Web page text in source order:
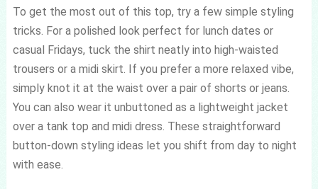
To get the most out of this top, try a few simple styling
tricks. For a polished look perfect for lunch dates or
casual Fridays, tuck the shirt neatly into high-waisted
trousers or a midi skirt. If you prefer a more relaxed vibe,
simply knot it at the waist over a pair of shorts or jeans.
You can also wear it unbuttoned as a lightweight jacket
over a tank top and midi dress. These straightforward
button-down styling ideas let you shift from day to night
with ease.